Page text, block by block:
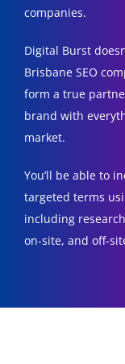
companies.
Digital Burst
Brisbane SEO
form a true
brand with
market.
You’ll be able to
targeted terms
including
on-site, and off-